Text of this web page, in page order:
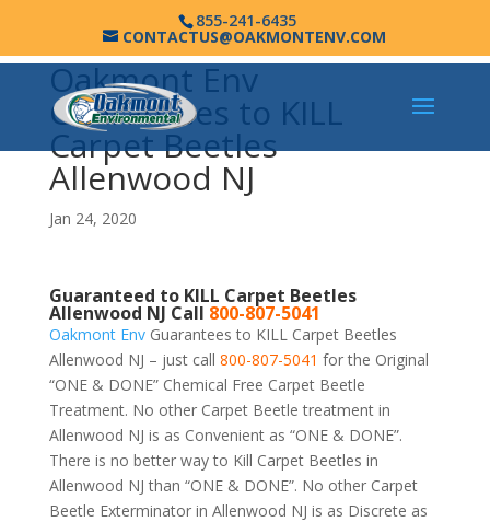
855-241-6435
CONTACTUS@OAKMONTENV.COM
Oakmont Env
Guarantees to KILL
Carpet Beetles
Allenwood NJ
Jan 24, 2020
Guaranteed to KILL Carpet Beetles
Allenwood NJ Call 800-807-5041
Oakmont EnvGuarantees to KILL Carpet Beetles
Allenwood NJ – just call 800-807-5041 for the Original
“ONE & DONE” Chemical Free Carpet Beetle
Treatment. No other Carpet Beetle treatment in
Allenwood NJ is as Convenient as “ONE & DONE”.
There is no better way to Kill Carpet Beetles in
Allenwood NJ than “ONE & DONE”. No other Carpet
Beetle Exterminator in Allenwood NJ is as Discrete as